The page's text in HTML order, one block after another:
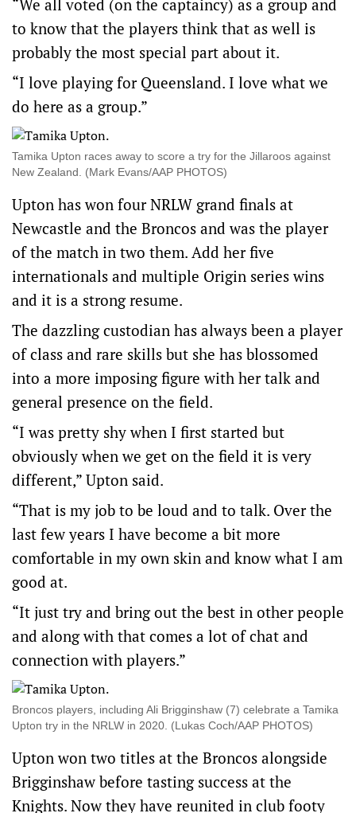
“We all voted (on the captaincy) as a group and
to know that the players think that as well is
probably the most special part about it.
“I love playing for Queensland. I love what we
do here as a group.”
Tamika Upton races away to score a try for the Jillaroos against
New Zealand. (Mark Evans/AAP PHOTOS)
Upton has won four NRLW grand finals at
Newcastle and the Broncos and was the player
of the match in two them. Add her five
internationals and multiple Origin series wins
and it is a strong resume.
The dazzling custodian has always been a player
of class and rare skills but she has blossomed
into a more imposing figure with her talk and
general presence on the field.
“I was pretty shy when I first started but
obviously when we get on the field it is very
different,” Upton said.
“That is my job to be loud and to talk. Over the
last few years I have become a bit more
comfortable in my own skin and know what I am
good at.
“It just try and bring out the best in other people
and along with that comes a lot of chat and
connection with players.”
Broncos players, including Ali Brigginshaw (7) celebrate a Tamika
Upton try in the NRLW in 2020. (Lukas Coch/AAP PHOTOS)
Upton won two titles at the Broncos alongside
Brigginshaw before tasting success at the
Knights. Now they have reunited in club footy